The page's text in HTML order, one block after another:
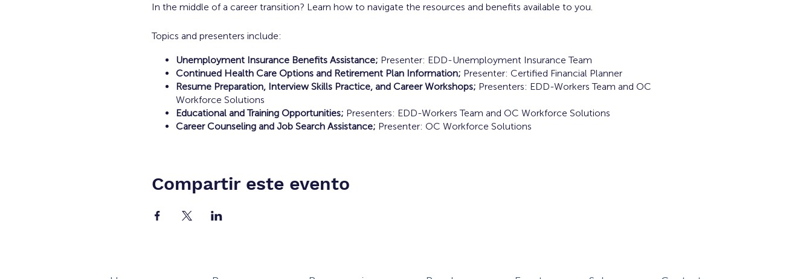
In the middle of a career transition? Learn how to navigate the resources and benefits available to you.
Topics and presenters include:
Unemployment Insurance Benefits Assistance; Presenter: EDD-Unemployment Insurance Team
Continued Health Care Options and Retirement Plan Information; Presenter: Certified Financial Planner
Resume Preparation, Interview Skills Practice, and Career Workshops; Presenters: EDD-Workers Team and OC
Workforce Solutions
Educational and Training Opportunities; Presenters: EDD-Workers Team and OC Workforce Solutions
Career Counseling and Job Search Assistance; Presenter: OC Workforce Solutions
Compartir este evento